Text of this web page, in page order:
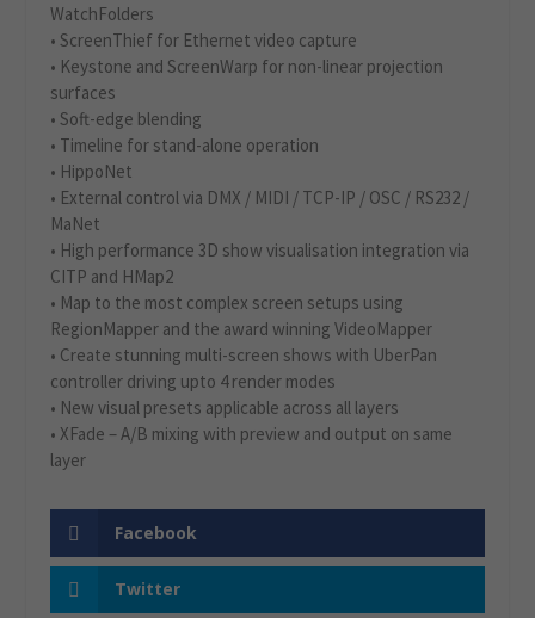
WatchFolders
• ScreenThief for Ethernet video capture
• Keystone and ScreenWarp for non-linear projection
surfaces
• Soft-edge blending
• Timeline for stand-alone operation
• HippoNet
• External control via DMX / MIDI / TCP-IP / OSC / RS232 /
MaNet
• High performance 3D show visualisation integration via
CITP and HMap2
• Map to the most complex screen setups using
RegionMapper and the award winning VideoMapper
• Create stunning multi-screen shows with UberPan
controller driving upto 4 render modes
• New visual presets applicable across all layers
• XFade – A/B mixing with preview and output on same
layer
Facebook
Twitter